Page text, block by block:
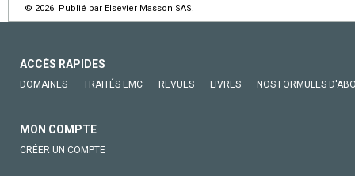
© 2026 Publié par Elsevier Masson SAS.
ACCÈS RAPIDES
DOMAINES TRAITÉS EMC REVUES LIVRES NOS FORMULES
MON COMPTE
CRÉER UN COMPTE